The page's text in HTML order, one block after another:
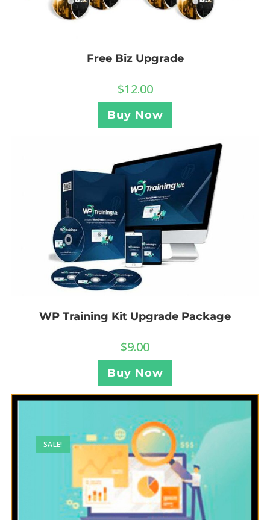
Free Biz Upgrade
$12.00
Buy Now
WP Training Kit Upgrade Package
$9.00
Buy Now
SALE!